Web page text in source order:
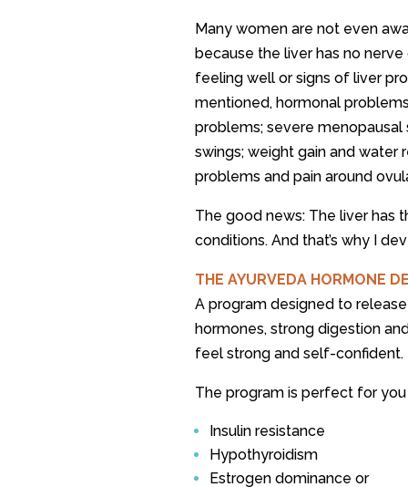
Many women are not even
because the liver has no nerve
feeling well or signs of liver
mentioned, hormonal
problems; severe
swings; weight gain and water
problems and pain around
The good news: The liver has
conditions. And that’s why I
THE AYURVEDA HORMONE
A program designed to
hormones, strong digestion
feel strong and self-confident.
The program is perfect for
Insulin resistance
Hypothyroidism
Estrogen dominance or